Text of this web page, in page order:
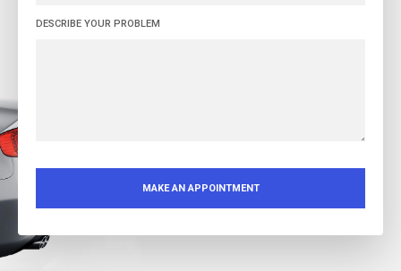
DESCRIBE YOUR PROBLEM